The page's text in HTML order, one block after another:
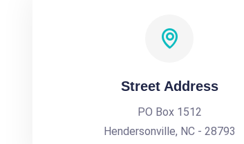
Street Address
PO Box 1512
Hendersonville, NC - 28793